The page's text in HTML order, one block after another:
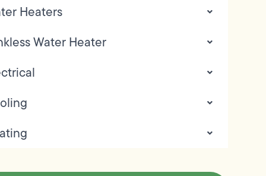
Heaters
Water Heater